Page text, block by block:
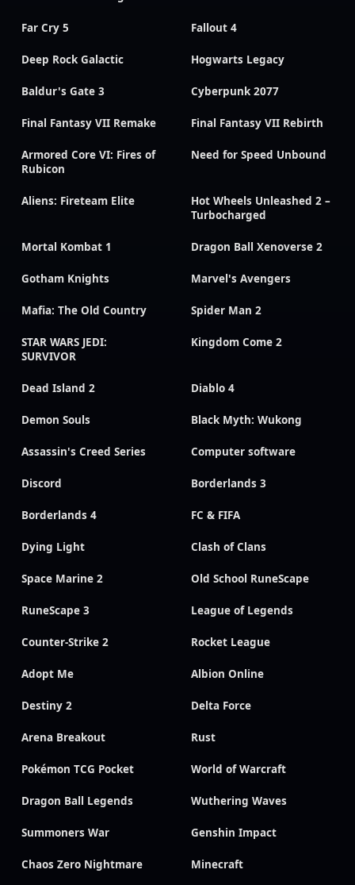
Far Cry 5 Fallout 4
Deep Rock Galactic Hogwarts Legacy
Baldur's Gate 3 Cyberpunk 2077
Final Fantasy VII Remake Final Fantasy VII Rebirth
Armored Core VI: Fires of
Rubicon
Need for Speed Unbound
Aliens: Fireteam Elite
Hot Wheels Unleashed 2 –
Turbocharged
Mortal Kombat 1 Dragon Ball Xenoverse 2
Gotham Knights Marvel's Avengers
Mafia: The Old Country Spider Man 2
STAR WARS JEDI:
SURVIVOR
Kingdom Come 2
Dead Island 2 Diablo 4
Demon Souls Black Myth: Wukong
Assassin's Creed Series Computer software
Discord Borderlands 3
Borderlands 4 FC & FIFA
Dying Light Clash of Clans
Space Marine 2 Old School RuneScape
RuneScape 3 League of Legends
Counter-Strike 2 Rocket League
Adopt Me Albion Online
Destiny 2 Delta Force
Arena Breakout Rust
Pokémon TCG Pocket World of Warcraft
Dragon Ball Legends Wuthering Waves
Summoners War Genshin Impact
Chaos Zero Nightmare Minecraft